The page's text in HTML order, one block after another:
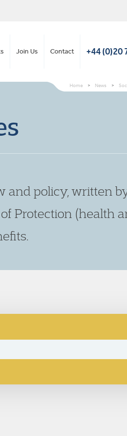
Join Us Contact +44 (0)20
Home > News >
and policy, written
Protection (health